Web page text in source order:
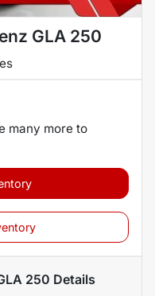
GLA 250
many more to
250 Details